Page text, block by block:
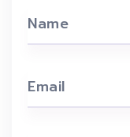
Name
Email